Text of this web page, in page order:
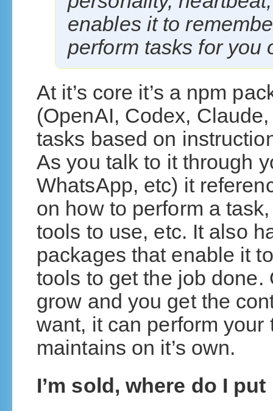
enables it to
perform tasks for you
At it’s core it’s a npm
(OpenAI, Codex,
tasks based on
As you talk to it through
WhatsApp, etc) it
on how to perform a
tools to use, etc. It also
packages that enable it
tools to get the job done.
grow and you get the
want, it can perform
maintains on it’s own.
I’m sold, where do I put